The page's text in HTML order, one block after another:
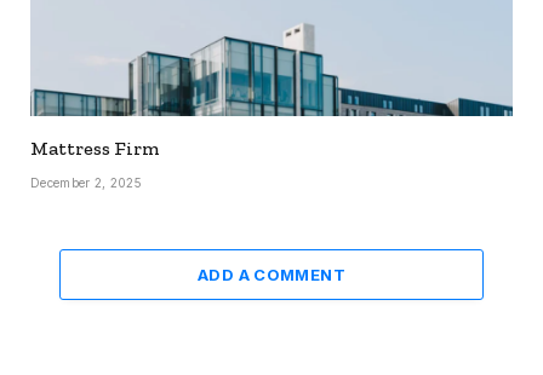
Mattress Firm
December 2, 2025
ADD A COMMENT